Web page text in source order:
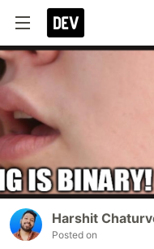
Harshit
Posted on